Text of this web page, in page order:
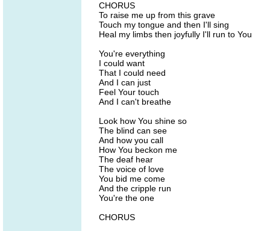
CHORUS
To raise me up from this grave
Touch my tongue and then I'll sing
Heal my limbs then joyfully I'll run to You
You're everything
I could want
That I could need
And I can just
Feel Your touch
And I can't breathe
Look how You shine so
The blind can see
And how you call
How You beckon me
The deaf hear
The voice of love
You bid me come
And the cripple run
You're the one
CHORUS